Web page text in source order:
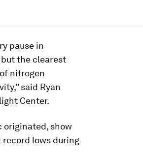
pause in
the clearest
nitrogen
said Ryan
Center.
originated, show
lows during